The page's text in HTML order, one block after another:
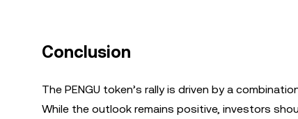
Conclusion
The PENGU token’s rally is driven by a
While the outlook remains positive, investors